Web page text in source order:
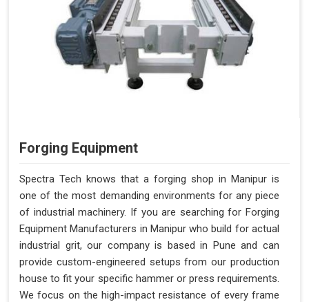
Forging Equipment
Spectra Tech knows that a forging shop in Manipur is
one of the most demanding environments for any piece
of industrial machinery. If you are searching for Forging
Equipment Manufacturers in Manipur who build for actual
industrial grit, our company is based in Pune and can
provide custom-engineered setups from our production
house to fit your specific hammer or press requirements.
We focus on the high-impact resistance of every frame